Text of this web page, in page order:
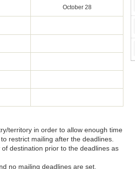
October 28
territory in order to allow enough time
restrict mailing after the deadlines.
destination prior to the deadlines as
no mailing deadlines are set.